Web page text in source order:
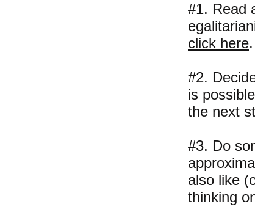
#1. Read
click here.
#2.
is
the next
#3. Do
also like
thinking